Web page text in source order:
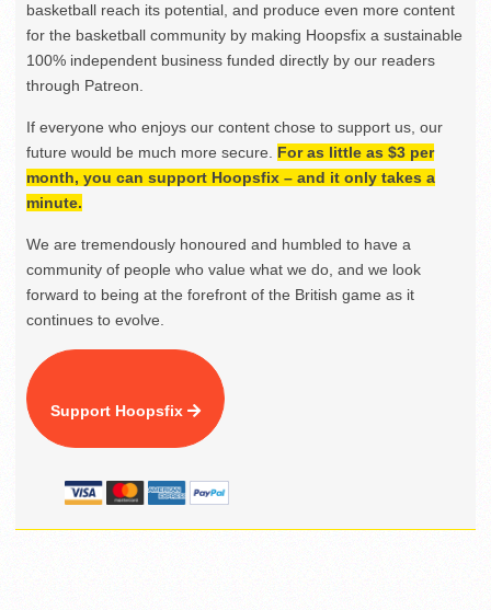
basketball reach its potential, and produce even more content
for the basketball community by making Hoopsfix a sustainable
100% independent business funded directly by our readers
through Patreon.
If everyone who enjoys our content chose to support us, our
future would be much more secure. For as little as $3 per
month, you can support Hoopsfix – and it only takes a
minute.
We are tremendously honoured and humbled to have a
community of people who value what we do, and we look
forward to being at the forefront of the British game as it
continues to evolve.
Support Hoopsfix